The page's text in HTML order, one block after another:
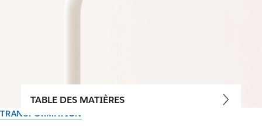
TRANSFORMATION
TABLE DES MATIÈRES